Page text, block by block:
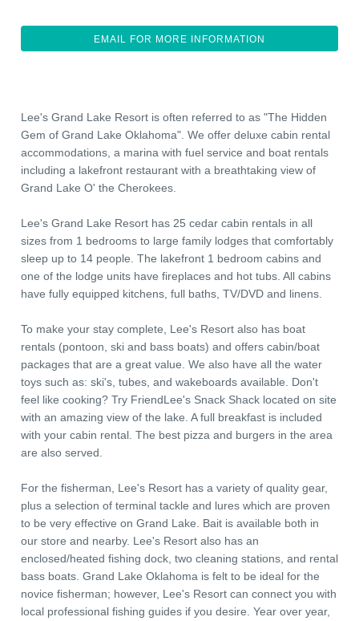
EMAIL FOR MORE INFORMATION
Lee's Grand Lake Resort is often referred to as "The Hidden
Gem of Grand Lake Oklahoma". We offer deluxe cabin rental
accommodations, a marina with fuel service and boat rentals
including a lakefront restaurant with a breathtaking view of
Grand Lake O' the Cherokees.
Lee's Grand Lake Resort has 25 cedar cabin rentals in all
sizes from 1 bedrooms to large family lodges that comfortably
sleep up to 14 people. The lakefront 1 bedroom cabins and
one of the lodge units have fireplaces and hot tubs. All cabins
have fully equipped kitchens, full baths, TV/DVD and linens.
To make your stay complete, Lee's Resort also has boat
rentals (pontoon, ski and bass boats) and offers cabin/boat
packages that are a great value. We also have all the water
toys such as: ski's, tubes, and wakeboards available. Don't
feel like cooking? Try FriendLee's Snack Shack located on site
with an amazing view of the lake. A full breakfast is included
with your cabin rental. The best pizza and burgers in the area
are also served.
For the fisherman, Lee's Resort has a variety of quality gear,
plus a selection of terminal tackle and lures which are proven
to be very effective on Grand Lake. Bait is available both in
our store and nearby. Lee's Resort also has an
enclosed/heated fishing dock, two cleaning stations, and rental
bass boats. Grand Lake Oklahoma is felt to be ideal for the
novice fisherman; however, Lee's Resort can connect you with
local professional fishing guides if you desire. Year over year,